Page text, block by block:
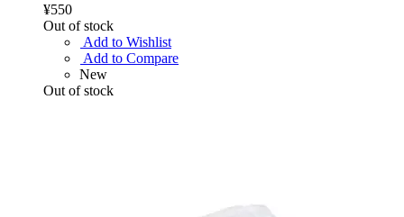
¥550
Out of stock
Add to Wishlist
Add to Compare
New
Out of stock